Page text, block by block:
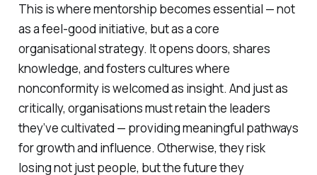
This is where mentorship becomes essential — not
as a feel-good initiative, but as a core
organisational strategy. It opens doors, shares
knowledge, and fosters cultures where
nonconformity is welcomed as insight. And just as
critically, organisations must retain the leaders
they’ve cultivated — providing meaningful pathways
for growth and influence. Otherwise, they risk
losing not just people, but the future they